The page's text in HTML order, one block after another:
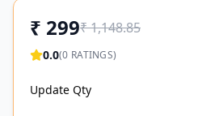
₹ 299₹1,148.85
0.0(0 RATINGS)
Update Qty